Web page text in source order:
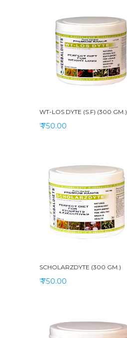
WT-LOS DYTE (S.F) (300 GM.)
₹ 750.00
SCHOLARZDYTE (300 GM.)
₹ 750.00